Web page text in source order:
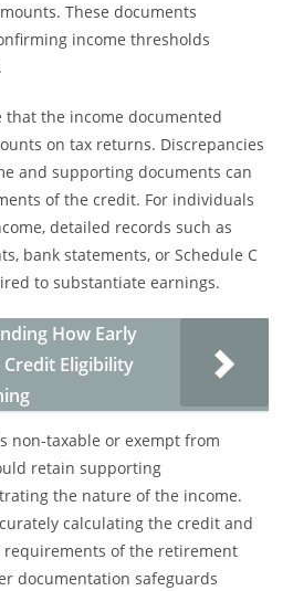
These documents
income thresholds
the income documented
on tax returns. Discrepancies
and supporting documents can
of the credit. For individuals
detailed records such as
bank statements, or Schedule C
to substantiate earnings.
How Early
Eligibility
non-taxable or exempt from
retain supporting
the nature of the income.
calculating the credit and
of the retirement
documentation safeguards